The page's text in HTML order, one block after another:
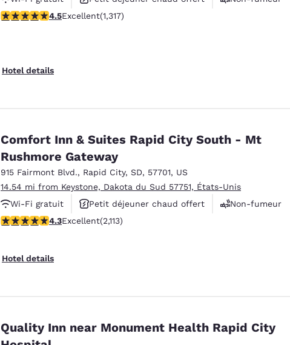
4.49 stars rating. Excellent. 1317 reviews
4.5Excellent(1,317)
Hotel details
Comfort Inn & Suites Rapid City South - Mt
Rushmore Gateway
915 Fairmont Blvd., Rapid City, SD, 57701, US
14.54 mi from Keystone, Dakota du Sud 57751, États-Unis
Wi-Fi gratuit
Petit déjeuner chaud offert
Non-fumeur
4.34 stars rating. Excellent. 2113 reviews
4.3Excellent(2,113)
Hotel details
Quality Inn near Monument Health Rapid City